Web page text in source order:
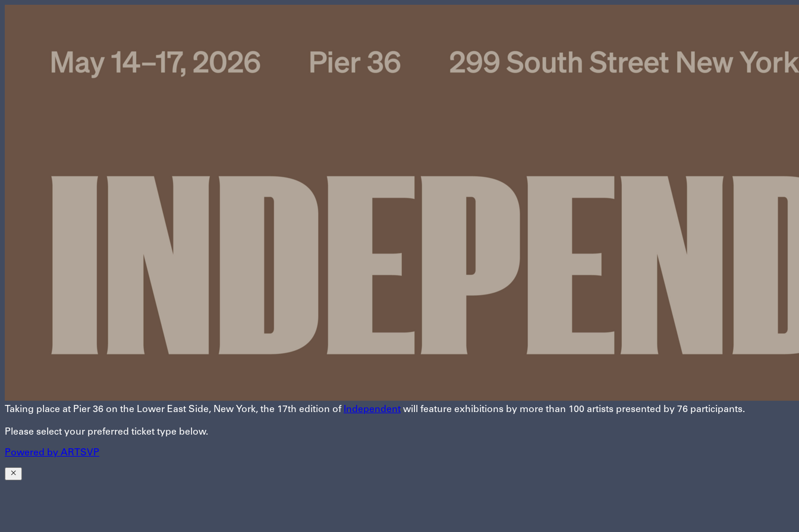
Taking place at Pier 36 on the Lower East Side, New York, the 17th edition of Independent will feature exhibitions by more than 100 artists presented by 76 participants.
Please select your preferred ticket type below.
Powered by ARTSVP